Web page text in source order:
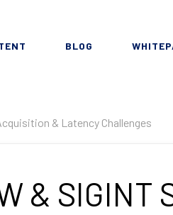
BLOG
& Latency Challenges
& SIGINT